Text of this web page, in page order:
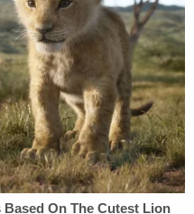
against Musk's
he thinks he is
it to be the last."
filed Wednesday, in a
Twitter violated both
paid parental leave
for termination